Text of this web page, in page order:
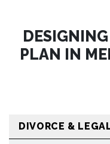
PLAN IN
DIVORCE &